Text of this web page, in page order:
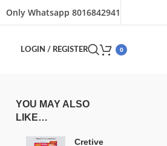
Only Whatsapp 8016842941
LOGIN / REGISTER 0
YOU MAY ALSO
LIKE…
Cretive